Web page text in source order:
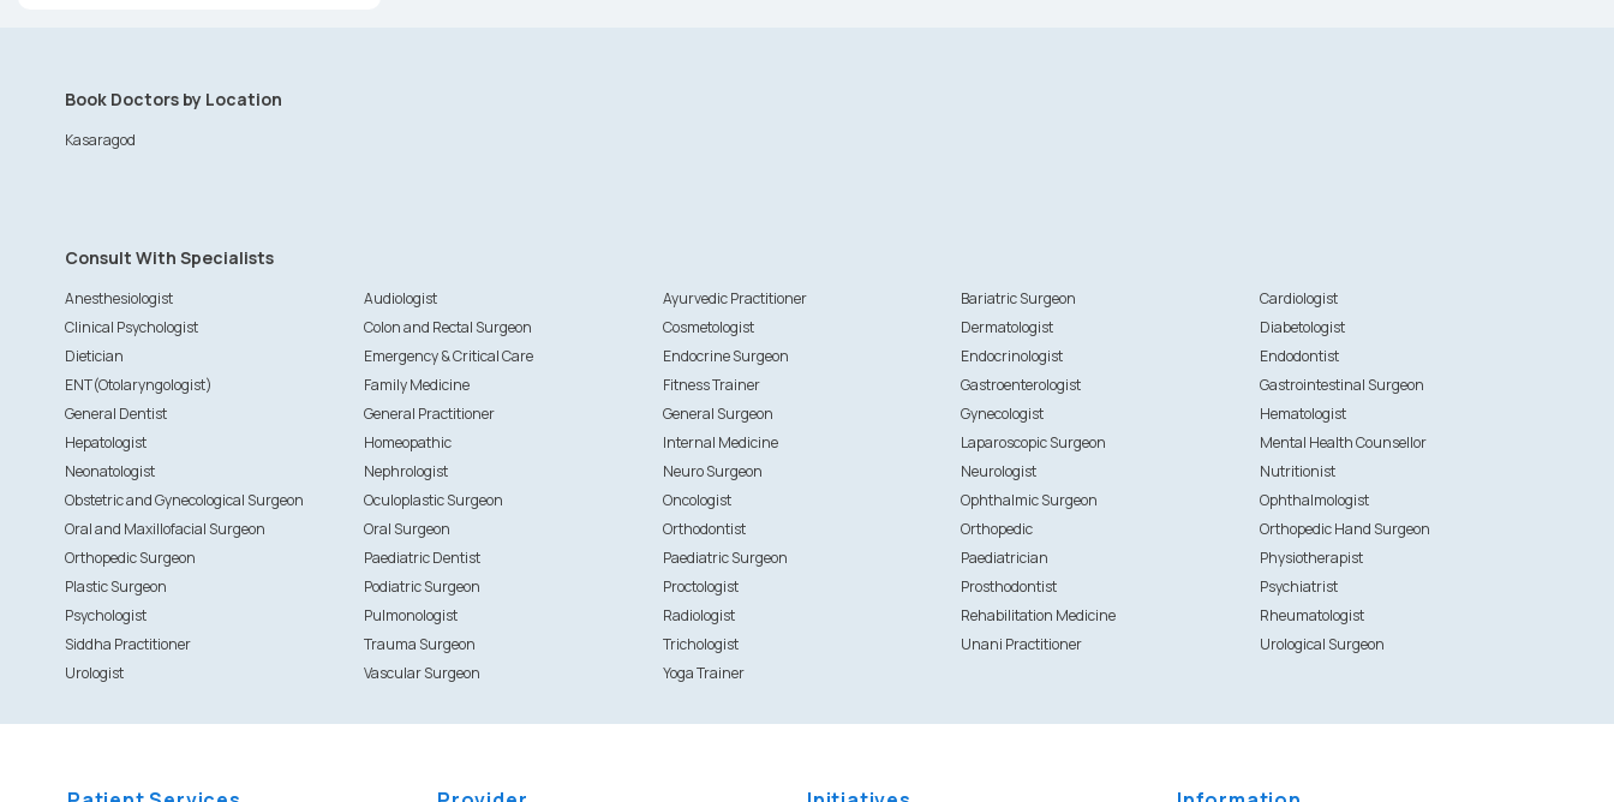
Book Doctors by Location
Kasaragod
Consult With Specialists
Anesthesiologist Audiologist Ayurvedic Practitioner Bariatric Surgeon
Cardiologist
Clinical Psychologist
Colon and Rectal Surgeon Cosmetologist Dermatologist
Diabetologist
Dietician
Emergency & Critical Care Endocrine Surgeon Endocrinologist
Endodontist
ENT(Otolaryngologist)
Family Medicine Fitness Trainer Gastroenterologist
Gastrointestinal Surgeon
General Dentist
General Practitioner General Surgeon Gynecologist
Hematologist
Hepatologist
Homeopathic Internal Medicine Laparoscopic Surgeon
Mental Health Counsellor
Neonatologist
Nephrologist Neuro Surgeon Neurologist
Nutritionist
Obstetric and Gynecological Surgeon
Oculoplastic Surgeon Oncologist Ophthalmic Surgeon
Ophthalmologist
Oral and Maxillofacial Surgeon
Oral Surgeon Orthodontist Orthopedic
Orthopedic Hand Surgeon
Orthopedic Surgeon
Paediatric Dentist Paediatric Surgeon Paediatrician
Physiotherapist
Plastic Surgeon
Podiatric Surgeon Proctologist Prosthodontist
Psychiatrist
Psychologist
Pulmonologist Radiologist Rehabilitation Medicine
Rheumatologist
Siddha Practitioner
Trauma Surgeon Trichologist Unani Practitioner
Urological Surgeon
Urologist
Vascular Surgeon Yoga Trainer